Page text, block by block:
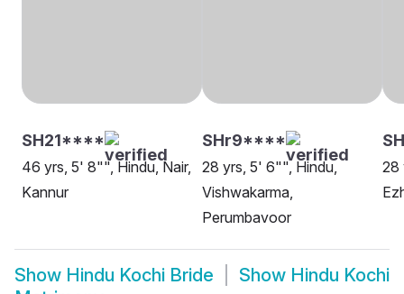
SH21****
46 yrs, 5' 8"", Hindu, Nair,
Kannur
SHr9****
28 yrs, 5' 6"", Hindu,
Vishwakarma,
Perumbavoor
28
Show Hindu Kochi Bride Show Hindu Kochi